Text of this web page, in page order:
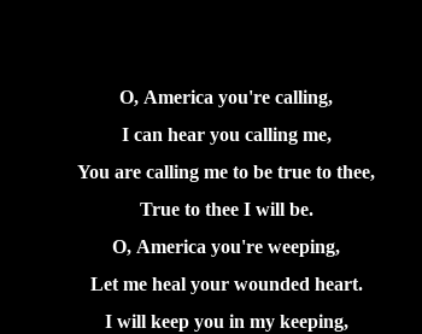
O, America you're calling,
I can hear you calling me,
You are calling me to be true to thee,
True to thee I will be.
O, America you're weeping,
Let me heal your wounded heart.
I will keep you in my keeping,